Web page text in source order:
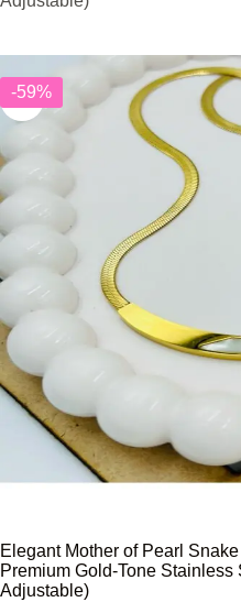
-59%
Elegant Mother of Pearl
Premium Gold-Tone Stainless
Adjustable)